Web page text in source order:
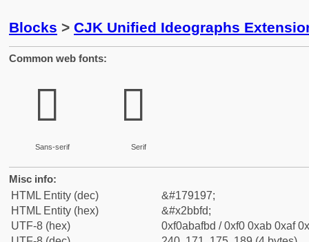
Blocks > CJK Unified Ideographs
Common web fonts:
𫯽
Sans-serif
𫯽
Serif
Misc info:
HTML Entity (dec)
&#179197;
HTML Entity (hex)
&#x2bbfd;
UTF-8 (hex)
0xf0abafbd / 0xf0 0xab 0xaf